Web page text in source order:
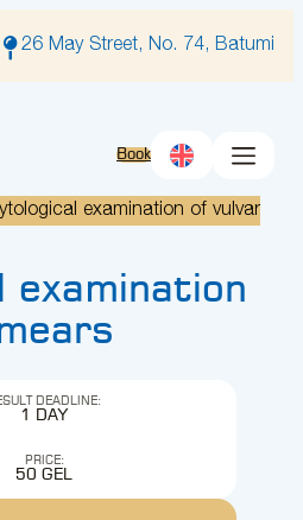
26 May Street, No. 74, Batumi
Book
examination of vulvar
examination
DEADLINE:
1 DAY
PRICE:
50 GEL